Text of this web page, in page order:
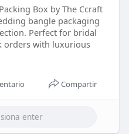
Box by The Ccraft
bangle packaging
Perfect for bridal
orders with luxurious
Compartir